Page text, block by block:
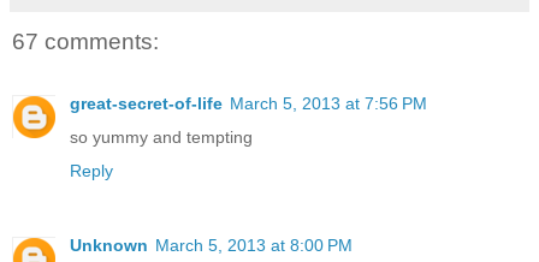
67 comments:
great-secret-of-life March 5, 2013 at 7:56 PM
so yummy and tempting
Reply
Unknown March 5, 2013 at 8:00 PM